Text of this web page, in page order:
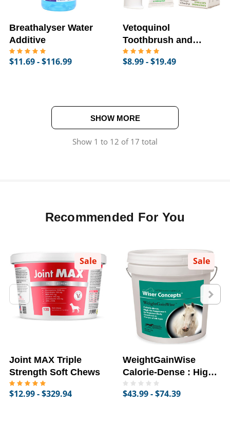
Breathalyser Water
Additive
$11.69 - $116.99
Vetoquinol
Toothbrush and
Toothpaste for Dogs
& Cats
$8.99 - $19.49
SHOW MORE
Show 1 to 12 of 17 total
Recommended For You
Sale
Joint MAX Triple
Strength Soft Chews
$12.99 - $329.94
Sale
WeightGainWise
Calorie-Dense : High-
Fat Supplement for
Horses
$43.99 - $74.39